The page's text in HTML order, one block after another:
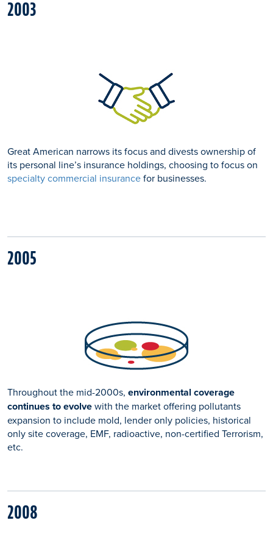
2003
Great American narrows its focus and divests ownership of
its personal line’s insurance holdings, choosing to focus on
specialty commercial insurancefor businesses.
2005
Throughout the mid-2000s, environmental coverage
continues to evolvewith the market offering pollutants
expansion to include mold, lender only policies, historical
only site coverage, EMF, radioactive, non-certified Terrorism,
etc.
2008